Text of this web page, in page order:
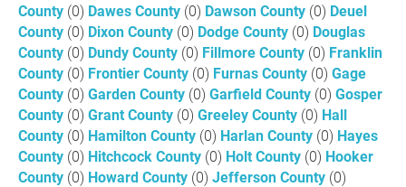
County (0) Dawes County (0) Dawson County (0) Deuel
County (0) Dixon County (0) Dodge County (0) Douglas
County (0) Dundy County (0) Fillmore County (0) Franklin
County (0) Frontier County (0) Furnas County (0) Gage
County (0) Garden County (0) Garfield County (0) Gosper
County (0) Grant County (0) Greeley County (0) Hall
County (0) Hamilton County (0) Harlan County (0) Hayes
County (0) Hitchcock County (0) Holt County (0) Hooker
County (0) Howard County (0) Jefferson County (0)